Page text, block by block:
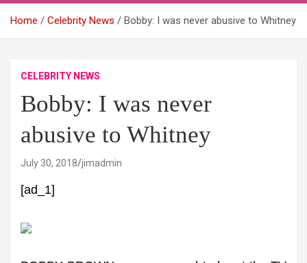
Home Celebrity News Bobby: I was never abusive to Whitney
CELEBRITY NEWS
Bobby: I was never
abusive to Whitney
July 30, 2018 jimadmin
[ad_1]